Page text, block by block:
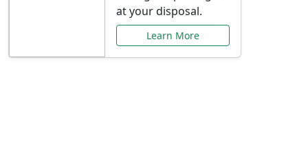
at your disposal.
Learn More